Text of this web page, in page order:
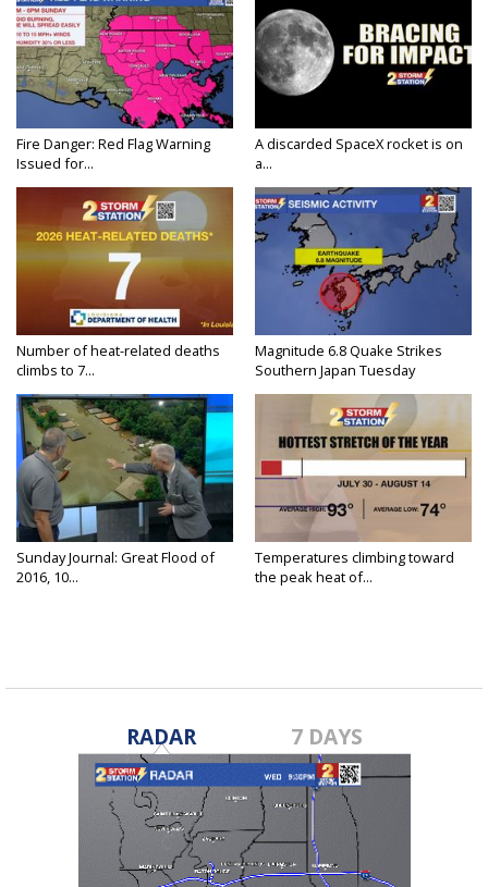
Fire Danger: Red Flag Warning
Issued for...
A discarded SpaceX rocket is on
a...
Number of heat-related deaths
climbs to 7...
Magnitude 6.8 Quake Strikes
Southern Japan Tuesday
Sunday Journal: Great Flood of
2016, 10...
Temperatures climbing toward
the peak heat of...
RADAR 7 DAYS